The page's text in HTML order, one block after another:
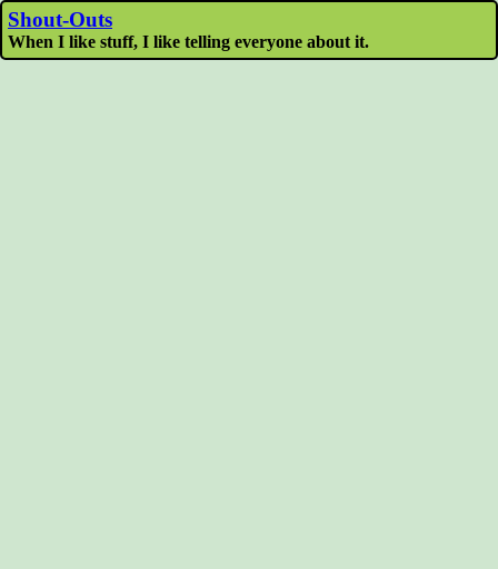
Shout-Outs
When I like stuff, I like telling everyone about it.